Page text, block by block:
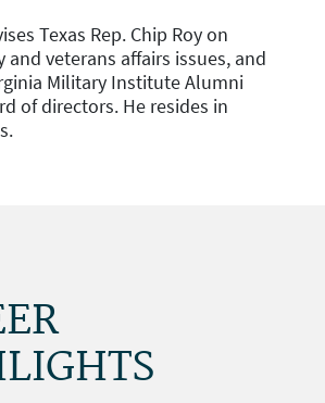
Texas Rep. Chip Roy on
veterans affairs issues, and
Military Institute Alumni
of directors. He resides in